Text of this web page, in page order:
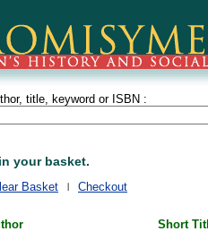
title, keyword or ISBN :
your basket.
Basket Checkout
Short